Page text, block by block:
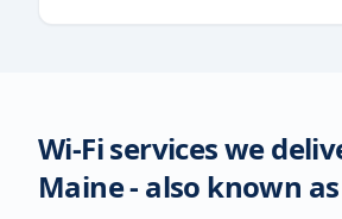
Wi-Fi services we
Maine- also known as